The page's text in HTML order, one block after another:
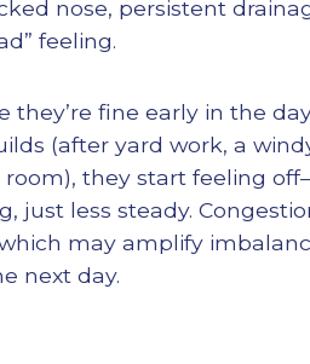
nose, persistent
feeling.
they’re fine early in the
(after yard work, a
room), they start feeling
just less steady.
may amplify
next day.